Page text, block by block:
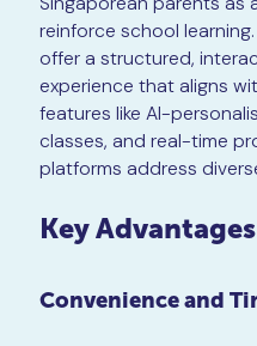
reinforce school
offer a structured,
experience that aligns
features like AI-
classes, and real-time
platforms address
Key
Convenience and